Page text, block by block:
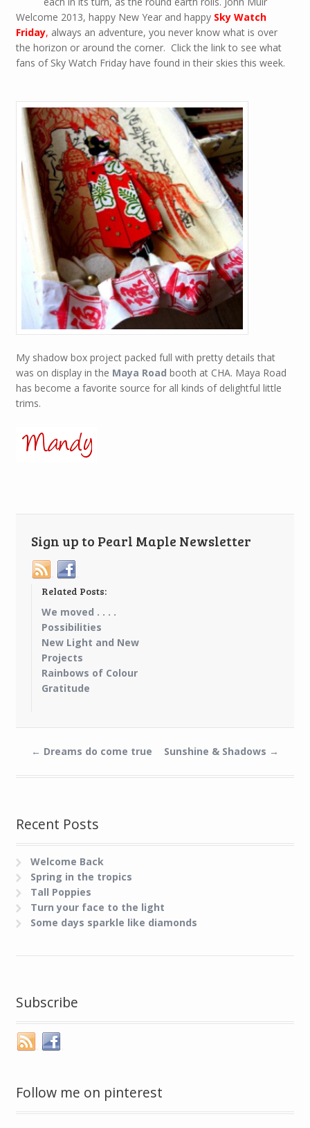
Welcome 2013, happy New Year and happy Sky Watch
Friday, always an adventure, you never know what is over
the horizon or around the corner. Click the link to see what
fans of Sky Watch Friday have found in their skies this week.
My shadow box project packed full with pretty details that
was on display in the Maya Road booth at CHA. Maya Road
has become a favorite source for all kinds of delightful little
trims.
Sign up to Pearl Maple Newsletter
Related Posts:
We moved . . . .
Possibilities
New Light and New
Projects
Rainbows of Colour
Gratitude
← Dreams do come true Sunshine & Shadows →
Recent Posts
Welcome Back
Spring in the tropics
Tall Poppies
Turn your face to the light
Some days sparkle like diamonds
Subscribe
Follow me on pinterest